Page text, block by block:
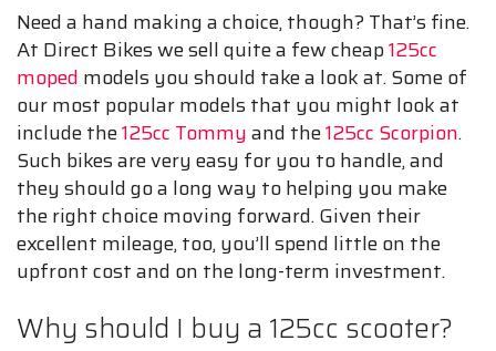
Need a hand making a choice, though? That’s fine.
At Direct Bikes we sell quite a few cheap125cc
moped models you should take a look at. Some of
our most popular models that you might look at
include the125cc Tommyand the125cc Scorpion.
Such bikes are very easy for you to handle, and
they should go a long way to helping you make
the right choice moving forward. Given their
excellent mileage, too, you’ll spend little on the
upfront cost and on the long-term investment.
Why should I buy a 125cc scooter?